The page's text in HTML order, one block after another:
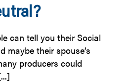
can tell you their Social
maybe their spouse’s
producers could